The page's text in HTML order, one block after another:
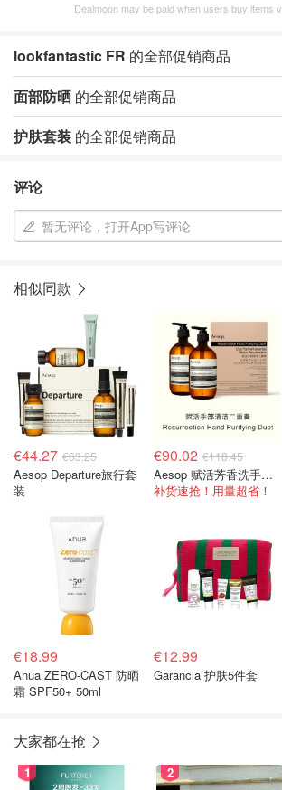
Dealmoon may be paid when users buy items
lookfantastic FR 的全部促销商品
面部防晒 的全部促销商品
护肤套装 的全部促销商品
评论
暂无评论，打开App写评论
相似同款
€44.27 €63.25
Aesop Departure旅行套
装
€90.02 €118.45
Aesop 赋活芳香洗手液500ml+护手霜500ml
补货速抢！用量超省！
€18.99
Anua ZERO-CAST 防晒
霜 SPF50+ 50ml
€12.99
Garancia 护肤5件套
大家都在抢
1 2